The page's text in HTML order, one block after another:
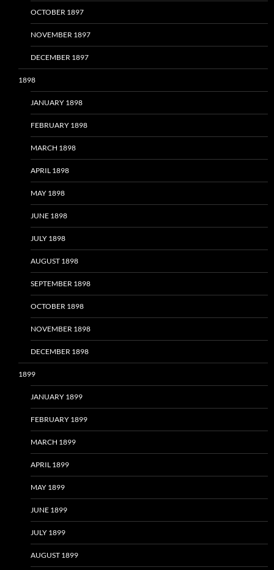
OCTOBER 1897
NOVEMBER 1897
DECEMBER 1897
1898
JANUARY 1898
FEBRUARY 1898
MARCH 1898
APRIL 1898
MAY 1898
JUNE 1898
JULY 1898
AUGUST 1898
SEPTEMBER 1898
OCTOBER 1898
NOVEMBER 1898
DECEMBER 1898
1899
JANUARY 1899
FEBRUARY 1899
MARCH 1899
APRIL 1899
MAY 1899
JUNE 1899
JULY 1899
AUGUST 1899